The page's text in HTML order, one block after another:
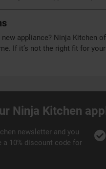
appliance? Ninja Kitchen
If it’s not the right fit for
Ninja Kitchen
newsletter and you
10% discount code for